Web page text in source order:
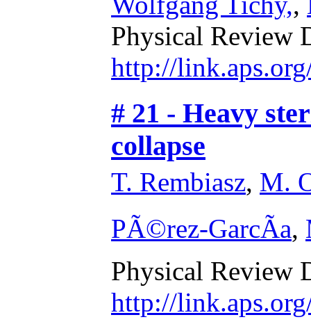
Physical Review
http://
# 21 - Heavy
collapse
T. Rembiasz, M.
PÃ©rez-GarcÃ­a,
Physical Review
http://